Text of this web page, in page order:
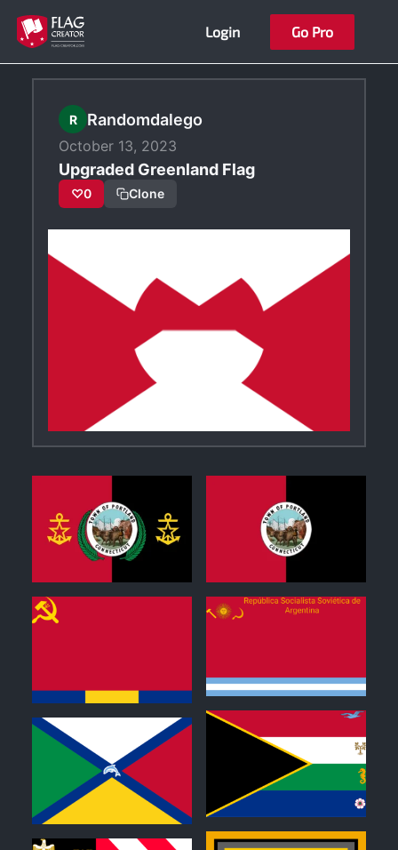
Skip
content
Login Go Pro
R Randomdalego
October 13, 2023
Upgraded Greenland Flag
♡0 Clone
0
0